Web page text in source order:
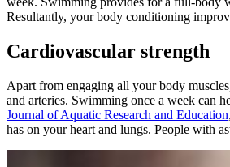
Resultantly, your body conditioning
Cardiovascular strength
Apart from engaging all your body
and arteries. Swimming once a week can
Journal of Aquatic Research and Education
has on your heart and lungs. People with